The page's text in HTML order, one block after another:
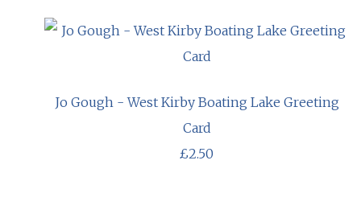
Jo Gough - West Kirby Boating Lake Greeting
Card
£2.50